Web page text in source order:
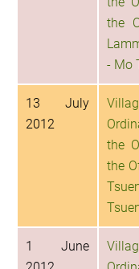
the
- Mo
13 July
2012
the
the
1 June